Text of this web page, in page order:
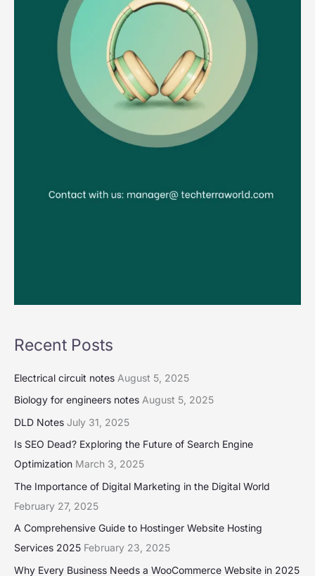
Recent Posts
Electrical circuit notes August 5, 2025
Biology for engineers notes August 5, 2025
DLD Notes July 31, 2025
Is SEO Dead? Exploring the Future of Search Engine
Optimization March 3, 2025
The Importance of Digital Marketing in the Digital World
February 27, 2025
A Comprehensive Guide to Hostinger Website Hosting
Services 2025 February 23, 2025
Why Every Business Needs a WooCommerce Website in 2025